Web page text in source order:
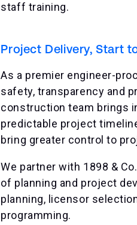
staff training.
Project Delivery, Start
As a premier engineer-
safety, transparency and
construction team brings
predictable project
bring greater control to
We partner with 1898 &
of planning and project
planning, licensor
programming.